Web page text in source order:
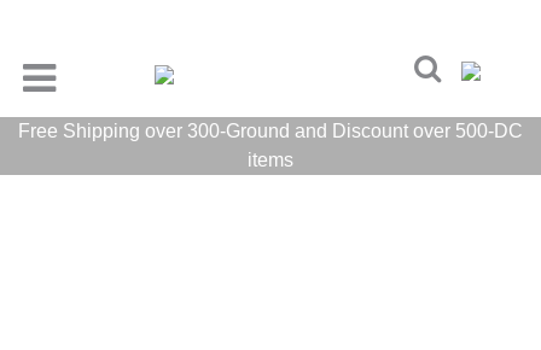
Free Shipping over 300-Ground and Discount over 500-DC
items